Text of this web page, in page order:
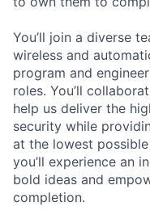
You’ll join a diverse
wireless and
program and
roles. You’ll
help us deliver the
security while
at the lowest
you’ll experience an
bold ideas and
completion.